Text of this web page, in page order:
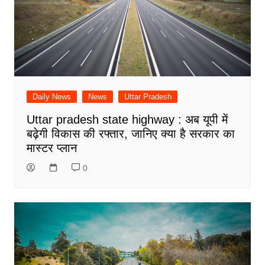
Daily News News Uttar Pradesh
Uttar pradesh state highway : अब यूपी में
बढ़ेगी विकास की रफ्तार, जानिए क्या है सरकार का
मास्टर प्लान
0